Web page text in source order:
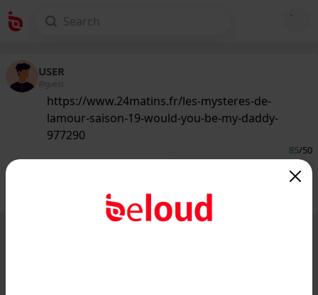
USER
@guest
https://www.24matins.fr/les-mysteres-de-
lamour-saison-19-would-you-be-my-daddy-
977290
85/50
Private